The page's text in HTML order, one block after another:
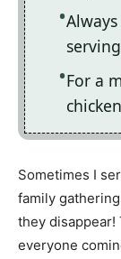
For a
Sometimes I
family
they disappear!
everyone